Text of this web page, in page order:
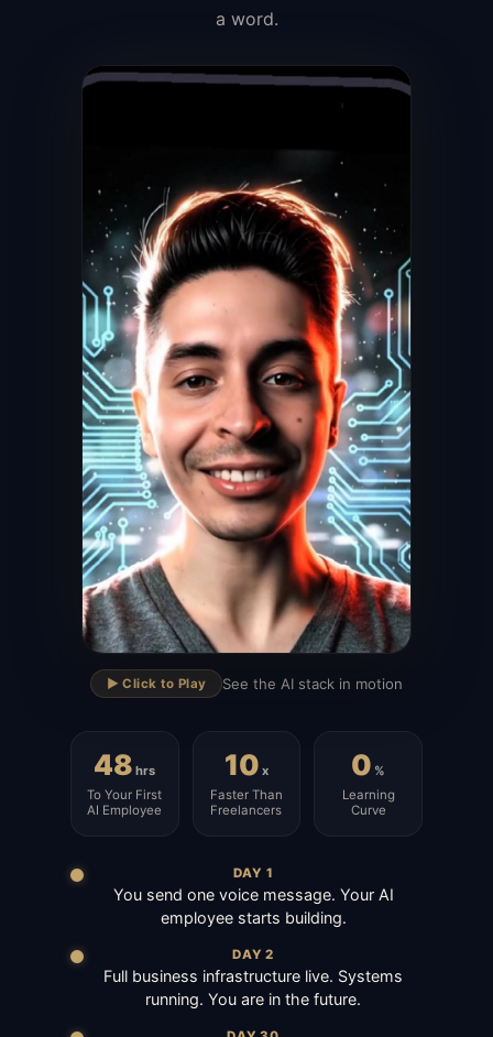
a word.
▶
▶️ Click to Play See the AI stack in motion
48 hrs
To Your First
AI Employee
10 x
Faster Than
Freelancers
0 %
Learning
Curve
DAY 1
You send one voice message. Your AI
employee starts building.
DAY 2
Full business infrastructure live. Systems
running. You are in the future.